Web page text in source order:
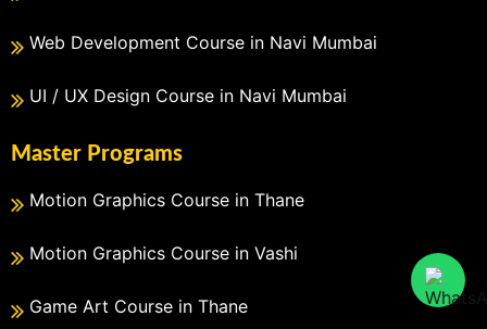
Web Development Course in Navi Mumbai
UI / UX Design Course in Navi Mumbai
Master Programs
Motion Graphics Course in Thane
Motion Graphics Course in Vashi
Game Art Course in Thane